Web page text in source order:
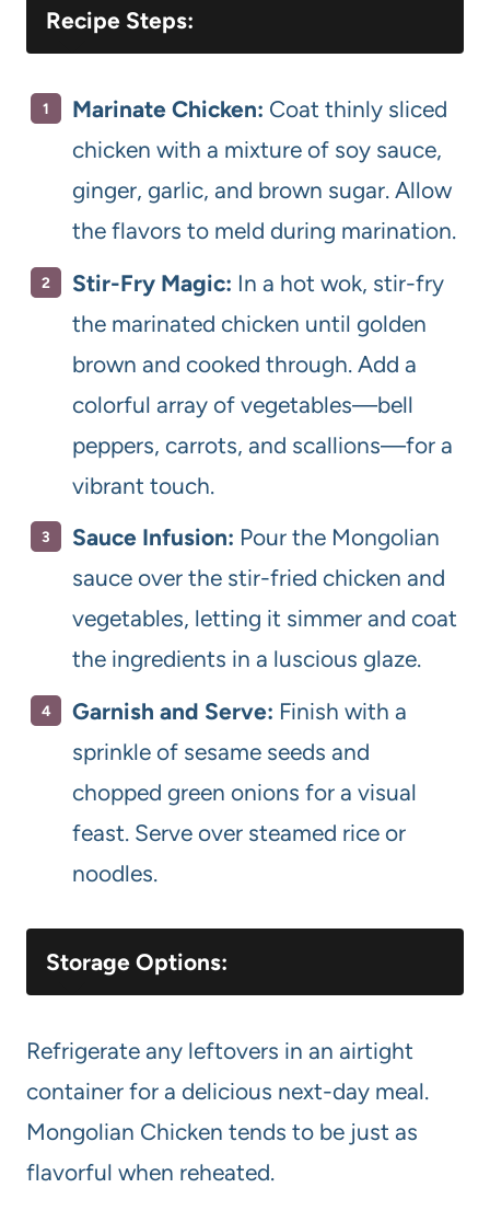
Recipe Steps:
Marinate Chicken: Coat thinly sliced
chicken with a mixture of soy sauce,
ginger, garlic, and brown sugar. Allow
the flavors to meld during marination.
Stir-Fry Magic: In a hot wok, stir-fry
the marinated chicken until golden
brown and cooked through. Add a
colorful array of vegetables—bell
peppers, carrots, and scallions—for a
vibrant touch.
Sauce Infusion: Pour the Mongolian
sauce over the stir-fried chicken and
vegetables, letting it simmer and coat
the ingredients in a luscious glaze.
Garnish and Serve: Finish with a
sprinkle of sesame seeds and
chopped green onions for a visual
feast. Serve over steamed rice or
noodles.
Storage Options:
Refrigerate any leftovers in an airtight
container for a delicious next-day meal.
Mongolian Chicken tends to be just as
flavorful when reheated.